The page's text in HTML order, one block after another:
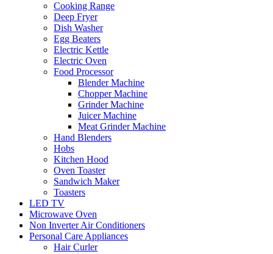
Cooking Range
Deep Fryer
Dish Washer
Egg Beaters
Electric Kettle
Electric Oven
Food Processor
Blender Machine
Chopper Machine
Grinder Machine
Juicer Machine
Meat Grinder Machine
Hand Blenders
Hobs
Kitchen Hood
Oven Toaster
Sandwich Maker
Toasters
LED TV
Microwave Oven
Non Inverter Air Conditioners
Personal Care Appliances
Hair Curler